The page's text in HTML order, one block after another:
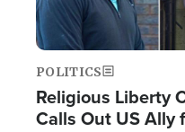
POLITICS
Religious Liberty
Calls Out US Ally